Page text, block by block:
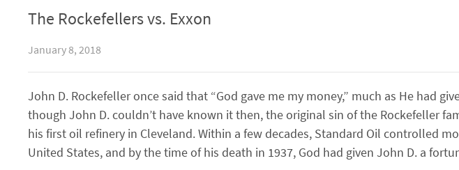
The Rockefellers vs. Exxon
January 8, 2018
John D. Rockefeller once said that “God gave me my money,” much as He had
though John D. couldn’t have known it then, the original sin of the Rockefeller
his first oil refinery in Cleveland. Within a few decades, Standard Oil controlled
United States, and by the time of his death in 1937, God had given John D. a